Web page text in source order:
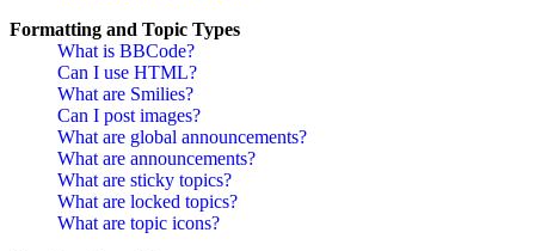
Formatting and Topic Types
What is BBCode?
Can I use HTML?
What are Smilies?
Can I post images?
What are global announcements?
What are announcements?
What are sticky topics?
What are locked topics?
What are topic icons?